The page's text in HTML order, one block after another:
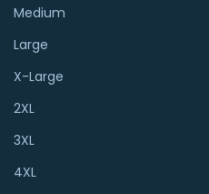
Medium
Large
X-Large
2XL
3XL
4XL